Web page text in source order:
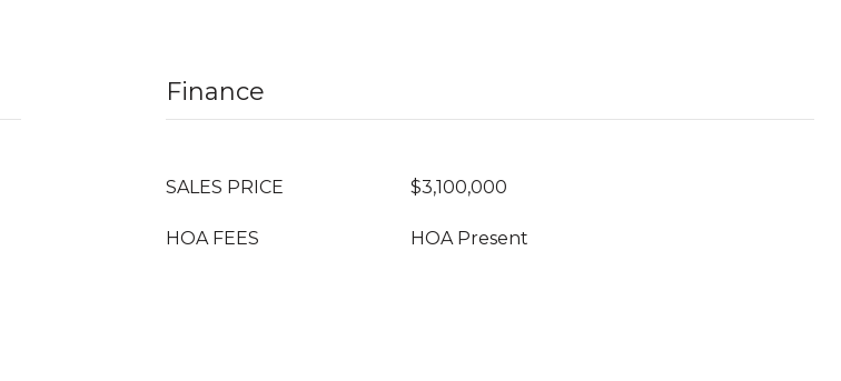
Finance
SALES PRICE $3,100,000
HOA FEES HOA Present